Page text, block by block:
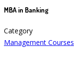
MBA in Banking
Category
Management Courses